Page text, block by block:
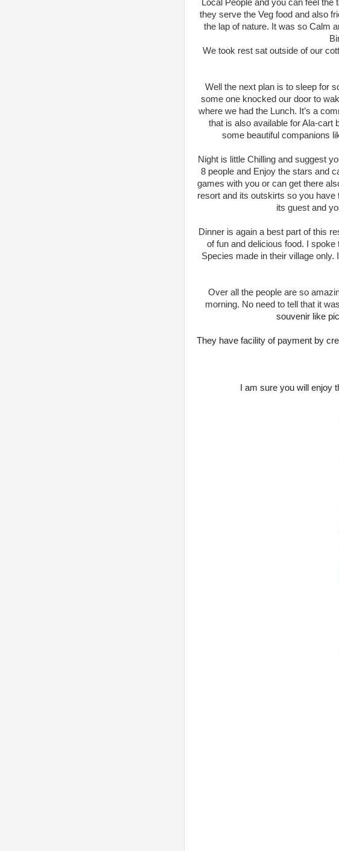
Local People and you can feel
they serve the Veg food and also
the lap of nature. It was so Calm
We took rest sat outside of our
Well the next plan is to sleep for
some one knocked our door to
where we had the Lunch. It’s a
that is also available for Ala-cart
some beautiful companions
Night is little Chilling and suggest
8 people and Enjoy the stars and
games with you or can get there
resort and its outskirts so you
its guest and
Dinner is again a best part of this
of fun and delicious food. I
Species made in their village
Over all the people are so
morning. No need to tell that it
souvenir like
They have facility of payment by
I am sure you will enjoy